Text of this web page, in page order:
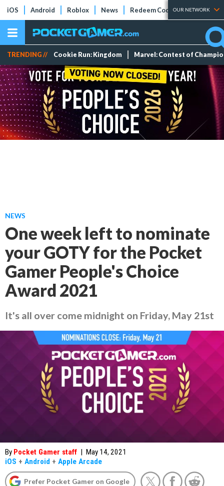
iOS Android Roblox News Redeem Codes Tier Lists
OUR NETWORK
TRENDING // Cookie Run: Kingdom Marvel: Contest of
NEWS
One week left to nominate
your GOTY for the Pocket
Gamer People's Choice
Award 2021
It's all over come midnight on Friday, May 21st
By Pocket Gamer staff | May 14, 2021
iOS + Android + Apple Arcade
Prefer Pocket Gamer on Google